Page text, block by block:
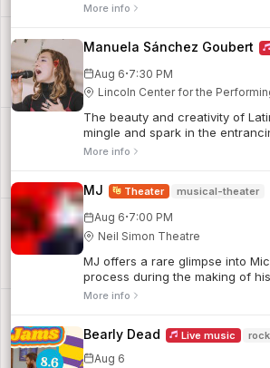
More info
Manuela Sánchez Goubert
Aug 6·7:30 PM
Lincoln Center for the
The beauty and creativity of
mingle and spark in the
songwriter Manuela Sánchez
More info
MJ Theater musical-theater
Aug 6·7:00 PM
Neil Simon Theatre
MJ offers a rare glimpse into
process during the making of
Tour.
More info
Bearly Dead Live music rock
Aug 6